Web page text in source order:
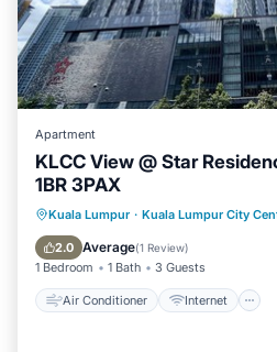
Apartment
KLCC View @ Star
1BR 3PAX
Kuala Lumpur · Kuala Lumpur City
2.0 Average(1 Review)
1 Bedroom 1 Bath 3 Guests
Air Conditioner Internet
Air Conditioner
Child Friendly